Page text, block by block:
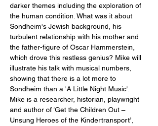
darker themes including the exploration of
the human condition. What was it about
Sondheim's Jewish background, his
turbulent relationship with his mother and
the father-figure of Oscar Hammerstein,
which drove this restless genius? Mike will
illustrate his talk with musical numbers,
showing that there is a lot more to
Sondheim than a 'A Little Night Music'.
Mike is a researcher, historian, playwright
and author of ‘Get the Children Out –
Unsung Heroes of the Kindertransport’,